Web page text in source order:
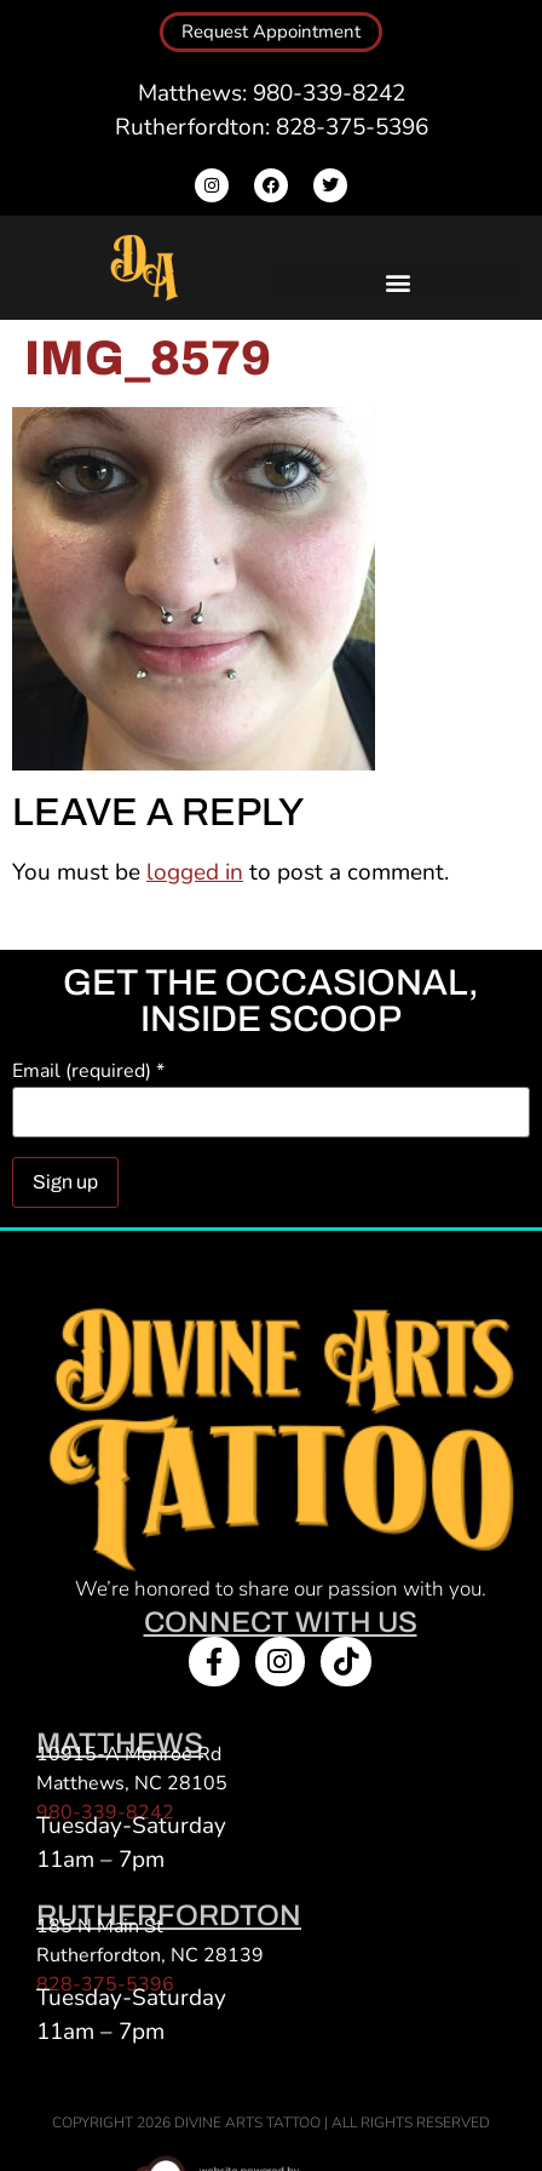
Request Appointment
Matthews: 980-339-8242
Rutherfordton: 828-375-5396
IMG_8579
LEAVE A REPLY
You must belogged into post a comment.
GET THE OCCASIONAL,
INSIDE SCOOP
Email (required) *
Constant
Please
leave
this field
blank.
We’re honored to share our passion with you.
CONNECT WITH US
MATTHEWS
10915-A Monroe Rd
Matthews, NC 28105
980-339-8242
Tuesday-Saturday
11am – 7pm
RUTHERFORDTON
185 N Main St
Rutherfordton, NC 28139
828-375-5396
Tuesday-Saturday
11am – 7pm
COPYRIGHT 2026 DIVINE ARTS TATTOO | ALL RIGHTS RESERVED